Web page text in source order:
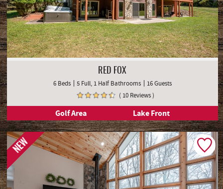
RED FOX
6 Beds 5 Full, 1 Half Bathrooms
16 Guests
( 10 Reviews )
Golf Area Lake Front
NEW